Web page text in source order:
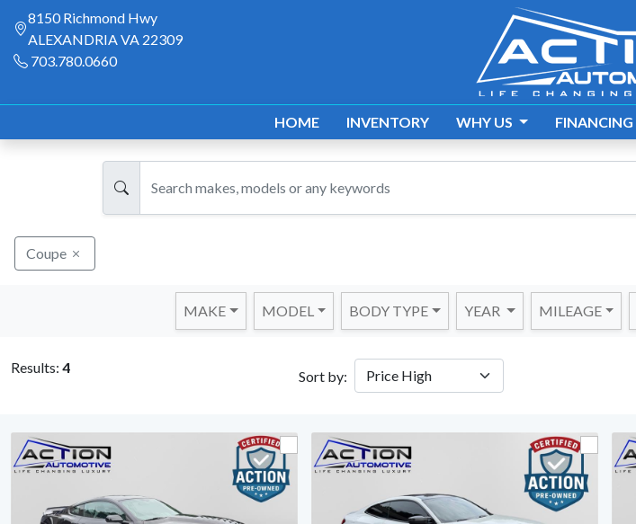
8150 Richmond Hwy
ALEXANDRIA VA 22309
703.780.0660
HOME INVENTORY WHY US FINANCING
Coupe
MAKE MODEL BODY TYPE YEAR MILEAGE
Results: 4
Sort by: